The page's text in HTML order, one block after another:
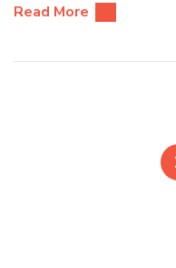
Read More